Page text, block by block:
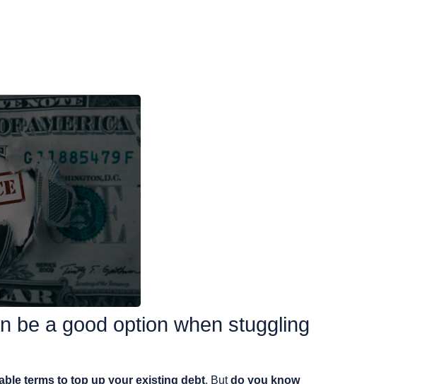
be a good option when stuggling
terms to top up your existing debt. Butdo you know